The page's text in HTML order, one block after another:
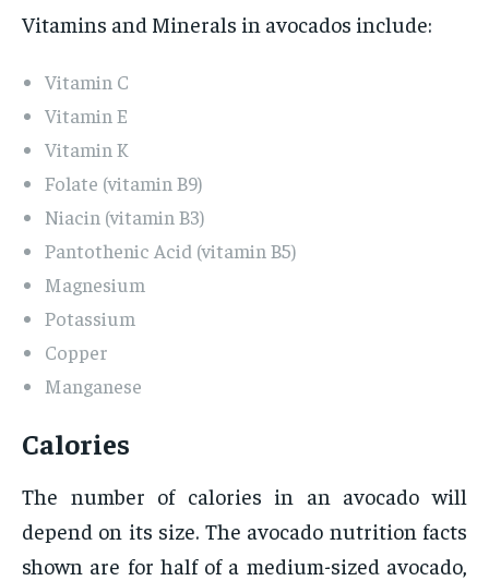
Vitamins and Minerals in avocados include:
Vitamin C
Vitamin E
Vitamin K
Folate (vitamin B9)
Niacin (vitamin B3)
Pantothenic Acid (vitamin B5)
Magnesium
Potassium
Copper
Manganese
Calories
The number of calories in an avocado will
depend on its size. The avocado nutrition facts
shown are for half of a medium-sized avocado,